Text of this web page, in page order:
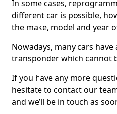
In some cases,
different car is possible,
the make, model and year
Nowadays, many cars
transponder which cannot
If you have any more
hesitate to contact our
and we’ll be in touch as